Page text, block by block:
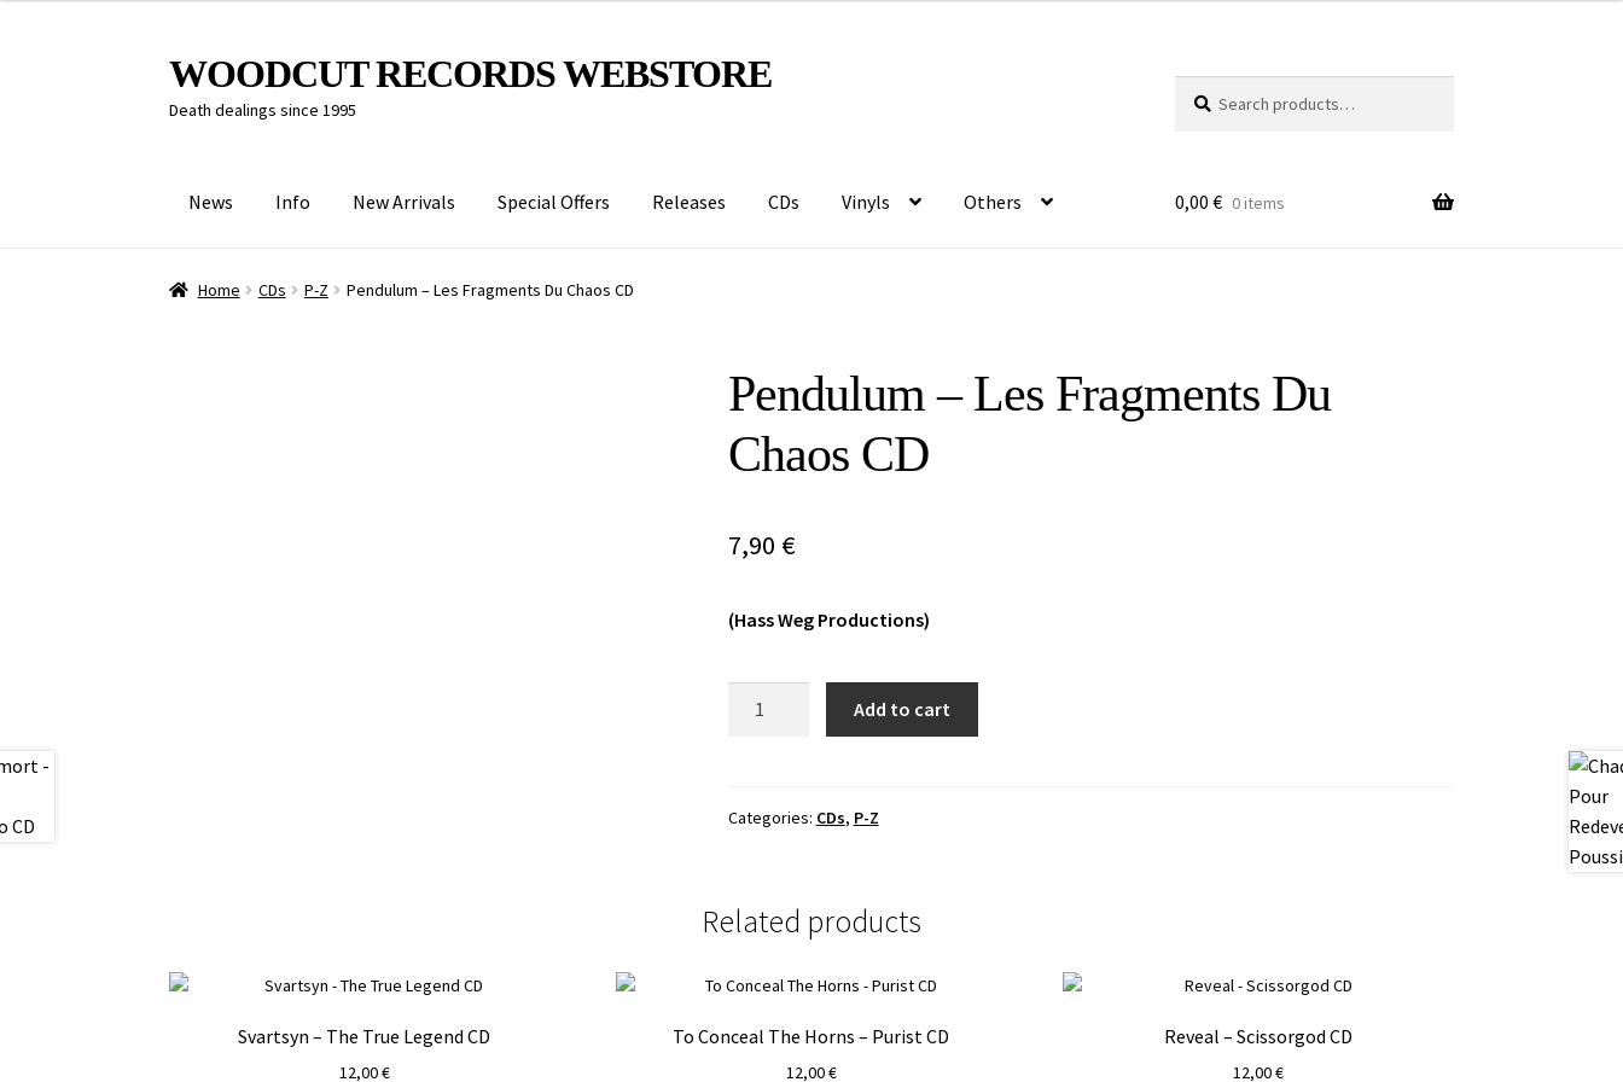
Skip
to
navigation
Skip
to
content
WOODCUT RECORDS WEBSTORE
Death dealings since 1995
for:
News Info New Arrivals Special Offers Releases CDs Vinyls Others 0,00 € 0 items
Home CDs P-Z Pendulum – Les Fragments Du Chaos CD
Pendulum – Les Fragments Du
Chaos CD
7,90 €
(Hass Weg Productions)
Du
quantity
Add to cart
Categories: CDs, P-Z
Related products
Svartsyn – The True Legend CD
12,00€
To Conceal The Horns – Purist CD
12,00€
Reveal – Scissorgod CD
12,00€